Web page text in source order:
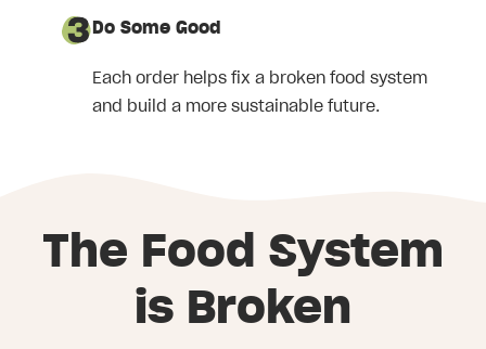
Do Some Good
Each order helps fix a broken food system
and build a more sustainable future.
The Food System
is Broken